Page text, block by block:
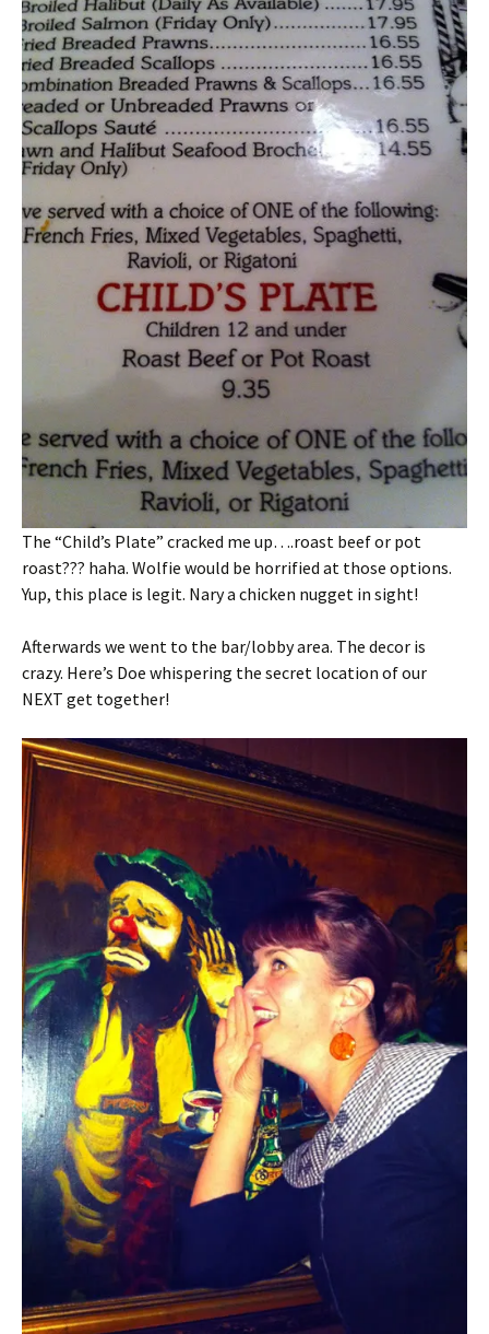
The “Child’s Plate” cracked me up….roast beef or pot
roast??? haha. Wolfie would be horrified at those options.
Yup, this place is legit. Nary a chicken nugget in sight!
Afterwards we went to the bar/lobby area. The decor is
crazy. Here’s Doe whispering the secret location of our
NEXT get together!